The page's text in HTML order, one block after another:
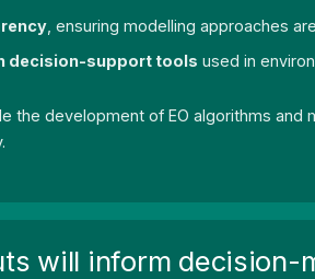
, ensuring modelling approaches
decision-support tools used in
the development of EO algorithms
will inform decision-